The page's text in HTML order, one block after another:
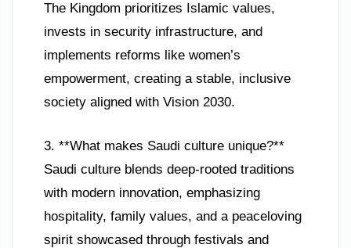
The Kingdom prioritizes Islamic values,
invests in security infrastructure, and
implements reforms like women’s
empowerment, creating a stable, inclusive
society aligned with Vision 2030.
3. **What makes Saudi culture unique?**
Saudi culture blends deep-rooted traditions
with modern innovation, emphasizing
hospitality, family values, and a peaceloving
spirit showcased through festivals and